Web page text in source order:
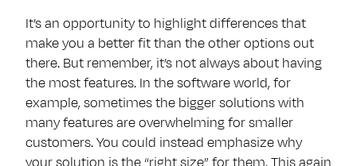
It’s an opportunity to highlight differences that
make you a better fit than the other options out
there. But remember, it’s not always about having
the most features. In the software world, for
example, sometimes the bigger solutions with
many features are overwhelming for smaller
customers. You could instead emphasize why